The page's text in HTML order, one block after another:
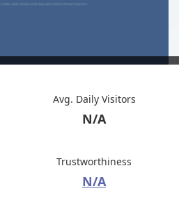
Avg. Daily Visitors
N/A
Trustworthiness
N/A